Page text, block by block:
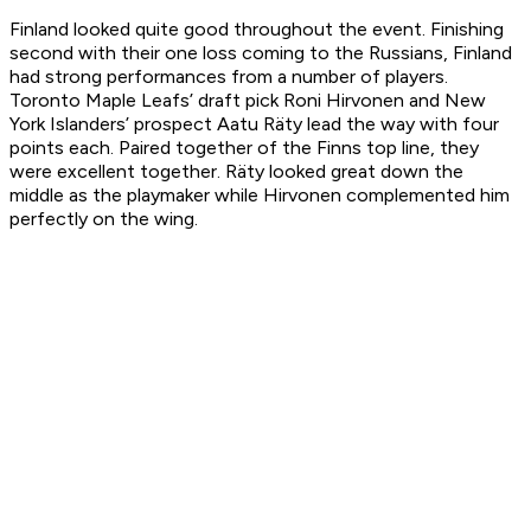
Finland looked quite good throughout the event. Finishing
second with their one loss coming to the Russians, Finland
had strong performances from a number of players.
Toronto Maple Leafs’ draft pick Roni Hirvonen and New
York Islanders’ prospect Aatu Räty lead the way with four
points each. Paired together of the Finns top line, they
were excellent together. Räty looked great down the
middle as the playmaker while Hirvonen complemented him
perfectly on the wing.